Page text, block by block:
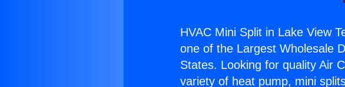
HVAC Mini Split in Lake View
one of the Largest Wholesale
States. Looking for quality Air
variety of heat pump, mini